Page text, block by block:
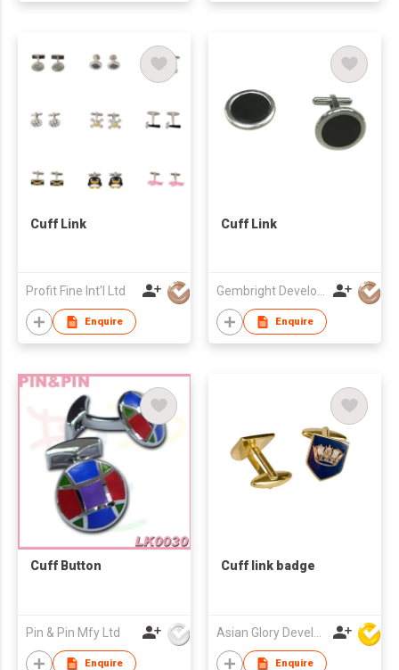
Cuff Link
Profit Fine Int'l Ltd
Enquire
Cuff Link
Enquire
Cuff Button
Pin & Pin Mfy Ltd
Enquire
Cuff link badge
Asian Glory Development Ltd
Enquire